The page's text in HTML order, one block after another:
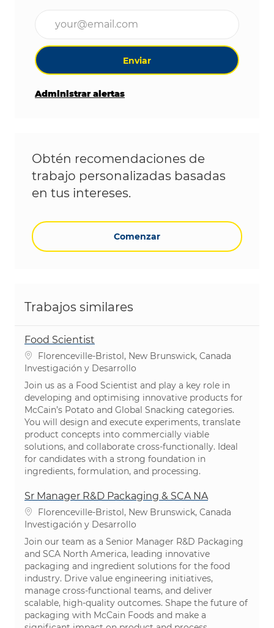
Ingrese la dirección de correo electrónico
Enviar
Administrar alertas
Obtén recomendaciones de
trabajo personalizadas basadas
en tus intereses.
Comenzar
Trabajos similares
Food Scientist
Ubicación
Florenceville-Bristol, New Brunswick, Canada
Categoría
Investigación y Desarrollo
Join us as a Food Scientist and play a key role in
developing and optimising innovative products for
McCain’s Potato and Global Snacking categories.
You will design and execute experiments, translate
product concepts into commercially viable
solutions, and collaborate cross-functionally. Ideal
for candidates with a strong foundation in
ingredients, formulation, and processing.
Sr Manager R&D Packaging & SCA NA
Ubicación
Florenceville-Bristol, New Brunswick, Canada
Categoría
Investigación y Desarrollo
Join our team as a Senior Manager R&D Packaging
and SCA North America, leading innovative
packaging and ingredient solutions for the food
industry. Drive value engineering initiatives,
manage cross-functional teams, and deliver
scalable, high-quality outcomes. Shape the future of
packaging with McCain Foods and make a